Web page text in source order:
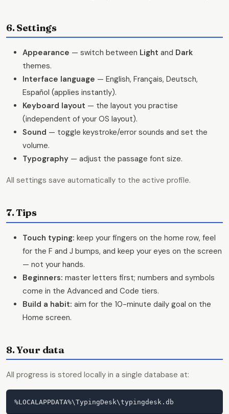
6. Settings
Appearance — switch between Light and Dark
themes.
Interface language — English, Français, Deutsch,
Español (applies instantly).
Keyboard layout — the layout you practise
(independent of your OS layout).
Sound — toggle keystroke/error sounds and set the
volume.
Typography — adjust the passage font size.
All settings save automatically to the active profile.
7. Tips
Touch typing: keep your fingers on the home row, feel
for the F and J bumps, and keep your eyes on the screen
— not your hands.
Beginners: master letters first; numbers and symbols
come in the Advanced and Code tiers.
Build a habit: aim for the 10-minute daily goal on the
Home screen.
8. Your data
All progress is stored locally in a single database at:
%LOCALAPPDATA%\TypingDesk\typingdesk.db